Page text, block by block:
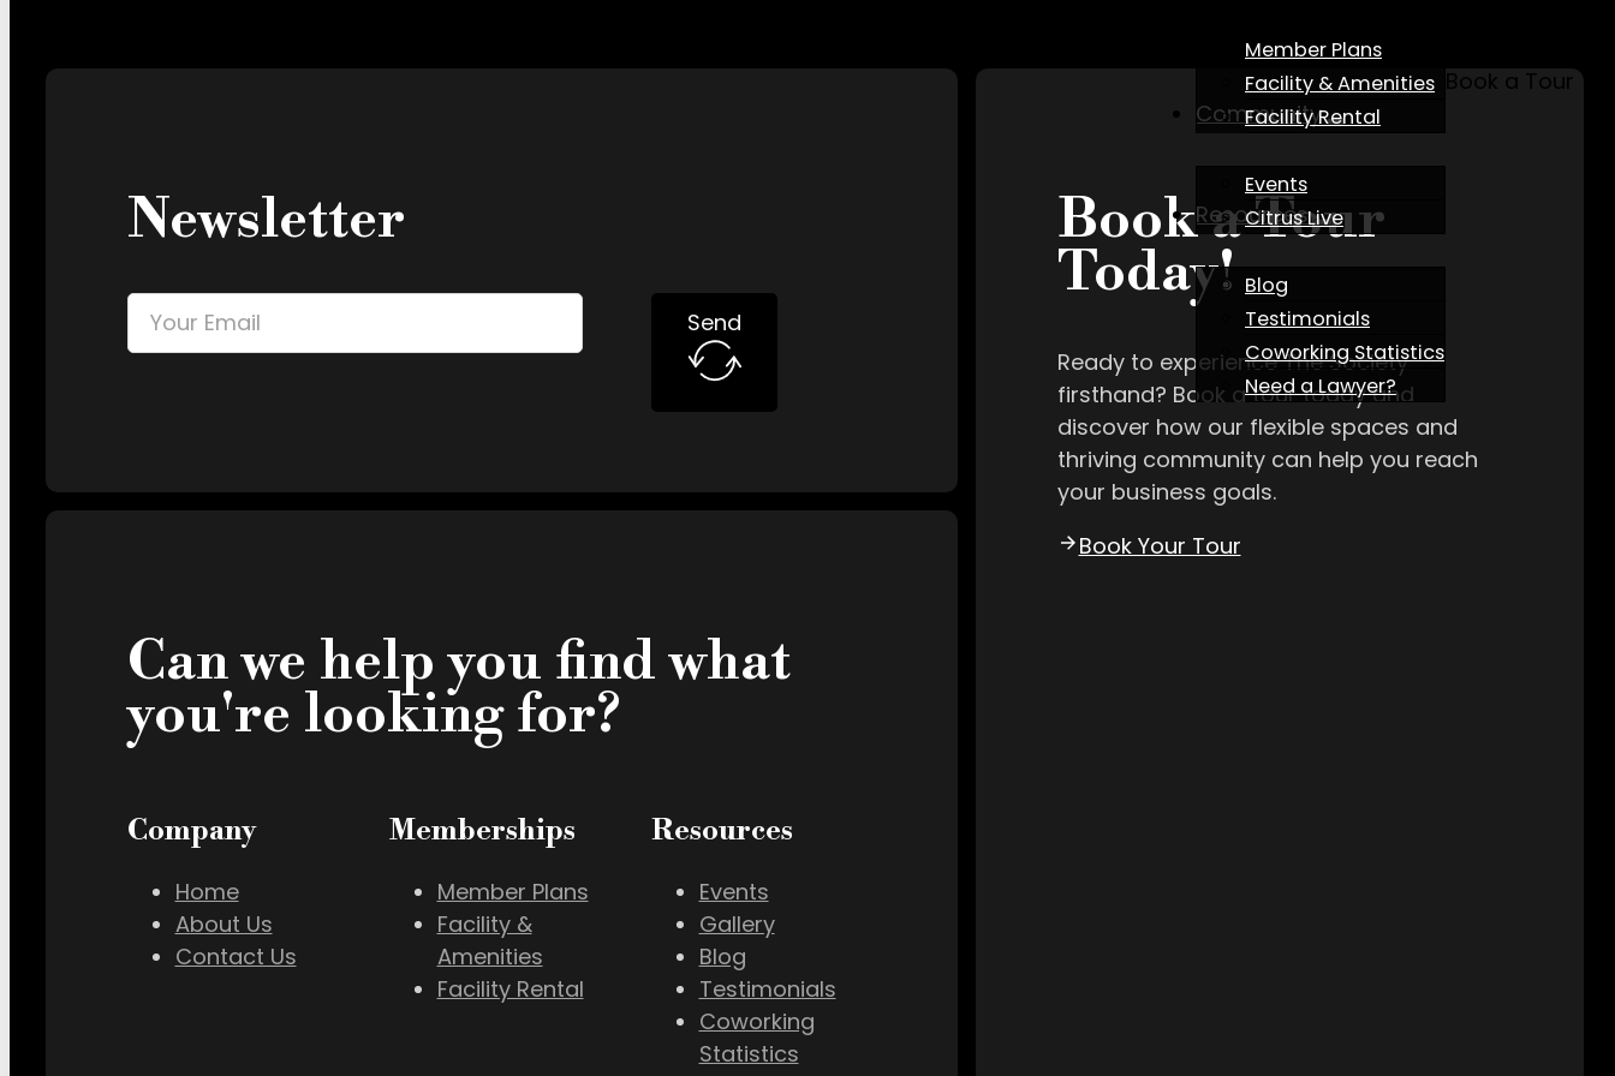
Member Plans
Facility & Amenities
Facility Rental
Community
Events
Citrus Live
Resources
Blog
Testimonials
Coworking Statistics
Need a Lawyer?
Book a Tour
Newsletter
Send
Book a Tour
Today!
Ready to experience The Society
firsthand? Book a tour today and
discover how our flexible spaces and
thriving community can help you reach
your business goals.
Book Your Tour
Can we help you find what
you're looking for?
Company
Home
About Us
Contact Us
Memberships
Member Plans
Facility &
Amenities
Facility Rental
Resources
Events
Gallery
Blog
Testimonials
Coworking
Statistics